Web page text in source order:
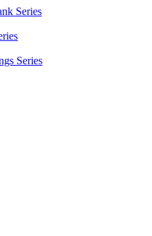
Series
Series